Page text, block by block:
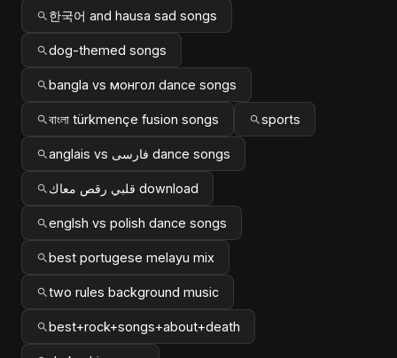
한국어 and hausa sad songs
dog-themed songs
bangla vs монгол dance songs
বাংলা türkmençe fusion songs sports
anglais vs فارسی dance songs
قلبي رقص معاك download
englsh vs polish dance songs
best portugese melayu mix
two rules background music
best+rock+songs+about+death